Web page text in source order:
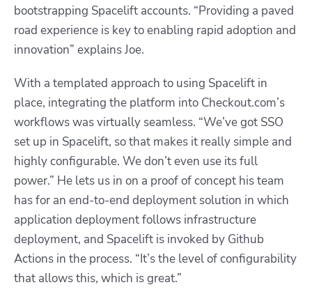
bootstrapping Spacelift accounts. “Providing a paved
road experience is key to enabling rapid adoption and
innovation” explains Joe.
With a templated approach to using Spacelift in
place, integrating the platform into Checkout.com’s
workflows was virtually seamless. “We’ve got SSO
set up in Spacelift, so that makes it really simple and
highly configurable. We don’t even use its full
power.” He lets us in on a proof of concept his team
has for an end-to-end deployment solution in which
application deployment follows infrastructure
deployment, and Spacelift is invoked by Github
Actions in the process. “It’s the level of configurability
that allows this, which is great.”